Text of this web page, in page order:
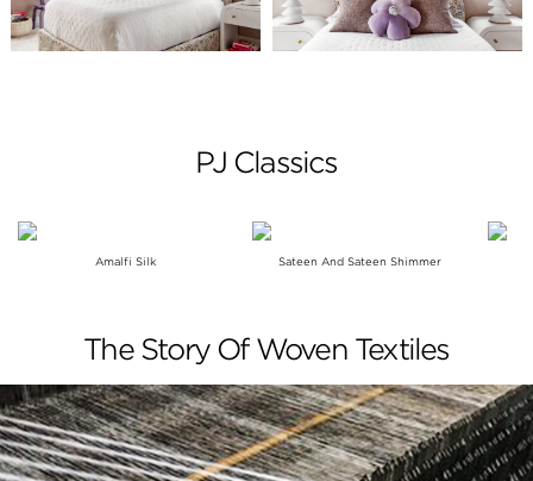
PJ Classics
Amalfi Silk Sateen And Sateen Shimmer
The Story Of Woven Textiles